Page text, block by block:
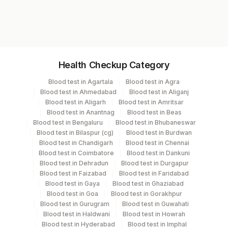
Vacutainer Volume
Paraffin Block Others 2 NOS
Tissue Others 2 NOS
Specimen stability information
Paraffin Block, Tissue
Specimen rejection criteria
Health Checkup Category
Blood test in Agartala
Blood test in Agra
Blood test in Ahmedabad
Blood test in Aliganj
Blood test in Aligarh
Blood test in Amritsar
Blood test in Anantnag
Blood test in Beas
Blood test in Bengaluru
Blood test in Bhubaneswar
Blood test in Bilaspur (cg)
Blood test in Burdwan
Blood test in Chandigarh
Blood test in Chennai
Blood test in Coimbatore
Blood test in Dankuni
Blood test in Dehradun
Blood test in Durgapur
Blood test in Faizabad
Blood test in Faridabad
Blood test in Gaya
Blood test in Ghaziabad
Blood test in Goa
Blood test in Gorakhpur
Blood test in Gurugram
Blood test in Guwahati
Blood test in Haldwani
Blood test in Howrah
Blood test in Hyderabad
Blood test in Imphal